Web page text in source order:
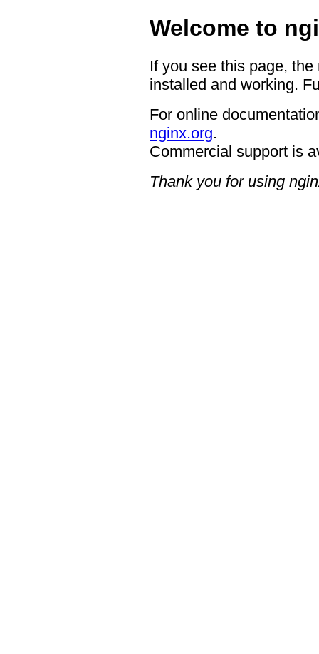
Welcome to
If you see this page,
installed and working.
For online
nginx.org.
Commercial support is
Thank you for using